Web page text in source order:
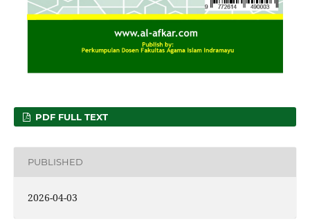
PDF FULL TEXT
PUBLISHED
2026-04-03